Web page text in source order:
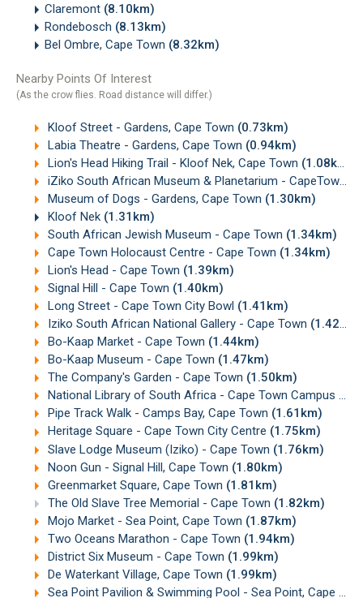
Claremont (8.10km)
Rondebosch (8.13km)
Bel Ombre, Cape Town (8.32km)
Nearby Points Of Interest
(As the crow flies. Road distance will differ.)
Kloof Street - Gardens, Cape Town (0.73km)
Labia Theatre - Gardens, Cape Town (0.94km)
Lion's Head Hiking Trail - Kloof Nek, Cape Town (1.08km)
iZiko South African Museum & Planetarium - CapeTown
Museum of Dogs - Gardens, Cape Town (1.30km)
Kloof Nek (1.31km)
South African Jewish Museum - Cape Town (1.34km)
Cape Town Holocaust Centre - Cape Town (1.34km)
Lion's Head - Cape Town (1.39km)
Signal Hill - Cape Town (1.40km)
Long Street - Cape Town City Bowl (1.41km)
Iziko South African National Gallery - Cape Town (1.42km)
Bo-Kaap Market - Cape Town (1.44km)
Bo-Kaap Museum - Cape Town (1.47km)
The Company's Garden - Cape Town (1.50km)
National Library of South Africa - Cape Town Campus
Pipe Track Walk - Camps Bay, Cape Town (1.61km)
Heritage Square - Cape Town City Centre (1.75km)
Slave Lodge Museum (Iziko) - Cape Town (1.76km)
Noon Gun - Signal Hill, Cape Town (1.80km)
Greenmarket Square, Cape Town (1.81km)
The Old Slave Tree Memorial - Cape Town (1.82km)
Mojo Market - Sea Point, Cape Town (1.87km)
Two Oceans Marathon - Cape Town (1.94km)
District Six Museum - Cape Town (1.99km)
De Waterkant Village, Cape Town (1.99km)
Sea Point Pavilion & Swimming Pool - Sea Point, Cape Town